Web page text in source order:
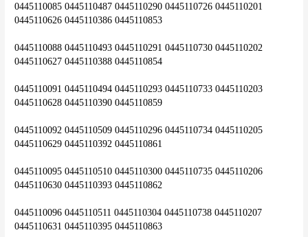
0445110085 0445110487 0445110290 0445110726 0445110201
0445110626 0445110386 0445110853
0445110088 0445110493 0445110291 0445110730 0445110202
0445110627 0445110388 0445110854
0445110091 0445110494 0445110293 0445110733 0445110203
0445110628 0445110390 0445110859
0445110092 0445110509 0445110296 0445110734 0445110205
0445110629 0445110392 0445110861
0445110095 0445110510 0445110300 0445110735 0445110206
0445110630 0445110393 0445110862
0445110096 0445110511 0445110304 0445110738 0445110207
0445110631 0445110395 0445110863